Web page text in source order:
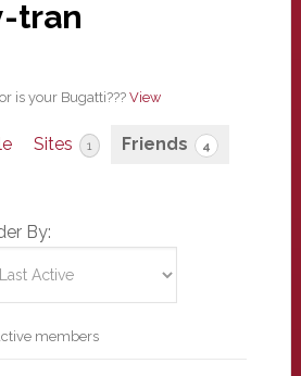
tran
is your Bugatti??? View
Sites 1 Friends 4
By:
members